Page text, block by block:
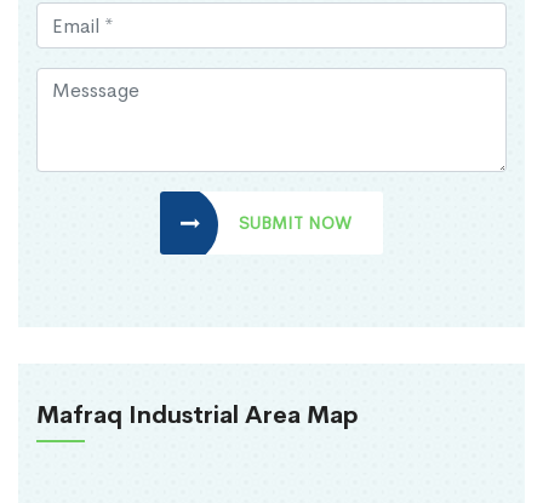
SUBMIT NOW
Mafraq Industrial Area Map